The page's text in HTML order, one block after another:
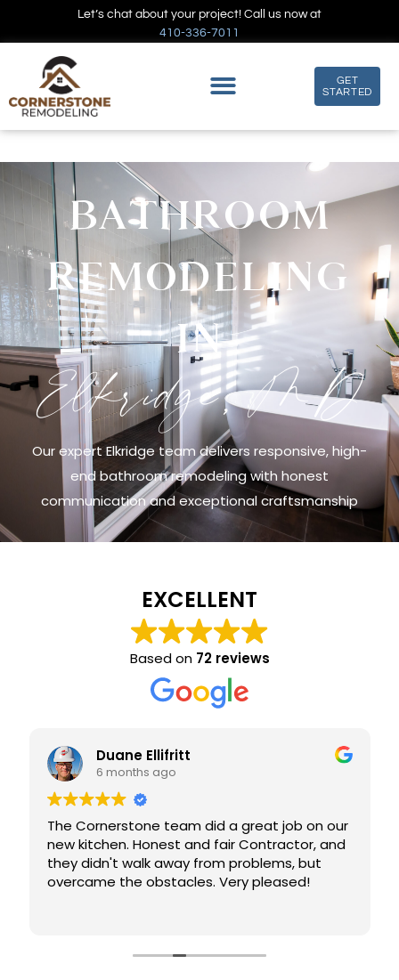
Let’s chat about your project! Call us now at
410-336-7011
GET
STARTED
BATHROOM
REMODELING
IN
Elkridge, MD
Our expert Elkridge team delivers responsive, high-
end bathroom remodeling with honest
communication and exceptional craftsmanship
EXCELLENT
Based on 72 reviews
Duane Ellifritt
6 months ago
The Cornerstone team did a great job on our
new kitchen. Honest and fair Contractor, and
they didn't walk away from problems, but
overcame the obstacles. Very pleased!